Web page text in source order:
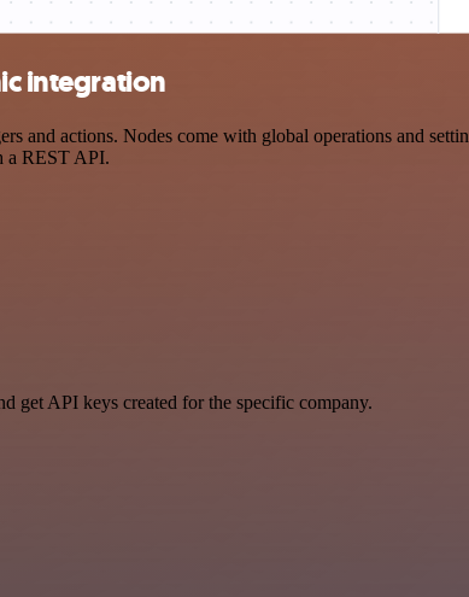
integration
and actions. Nodes come with global operations and
a REST API.
get API keys created for the specific company.